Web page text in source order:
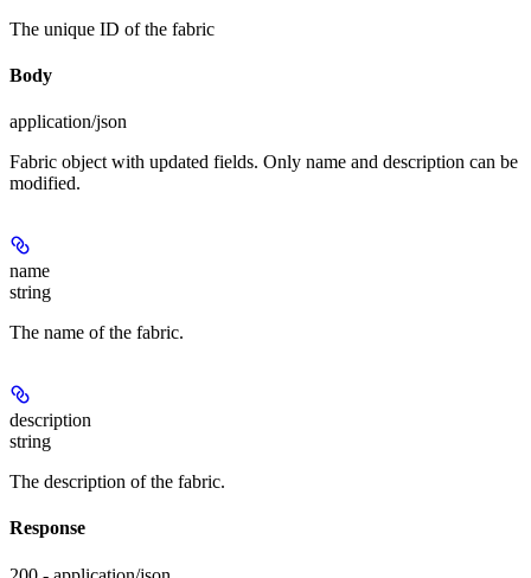
The unique ID of the fabric
Body
application/json
Fabric object with updated fields. Only name and description can be
modified.
name
string
The name of the fabric.
description
string
The description of the fabric.
Response